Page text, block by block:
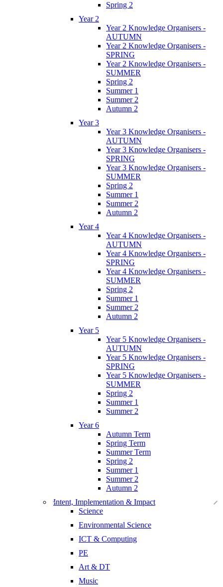
Spring 2
Year 2
Year 2 Knowledge Organisers -
AUTUMN
Year 2 Knowledge Organisers -
SPRING
Year 2 Knowledge Organisers -
SUMMER
Spring 2
Summer 1
Summer 2
Autumn 2
Year 3
Year 3 Knowledge Organisers -
AUTUMN
Year 3 Knowledge Organisers -
SPRING
Year 3 Knowledge Organisers -
SUMMER
Spring 2
Summer 1
Summer 2
Autumn 2
Year 4
Year 4 Knowledge Organisers -
AUTUMN
Year 4 Knowledge Organisers -
SPRING
Year 4 Knowledge Organisers -
SUMMER
Spring 2
Summer 1
Summer 2
Autumn 2
Year 5
Year 5 Knowledge Organisers -
AUTUMN
Year 5 Knowledge Organisers -
SPRING
Year 5 Knowledge Organisers -
SUMMER
Spring 2
Summer 1
Summer 2
Year 6
Autumn Term
Spring Term
Summer Term
Spring 2
Summer 1
Summer 2
Autumn 2
Intent, Implementation & Impact
Science
Environmental Science
ICT & Computing
PE
Art & DT
Music